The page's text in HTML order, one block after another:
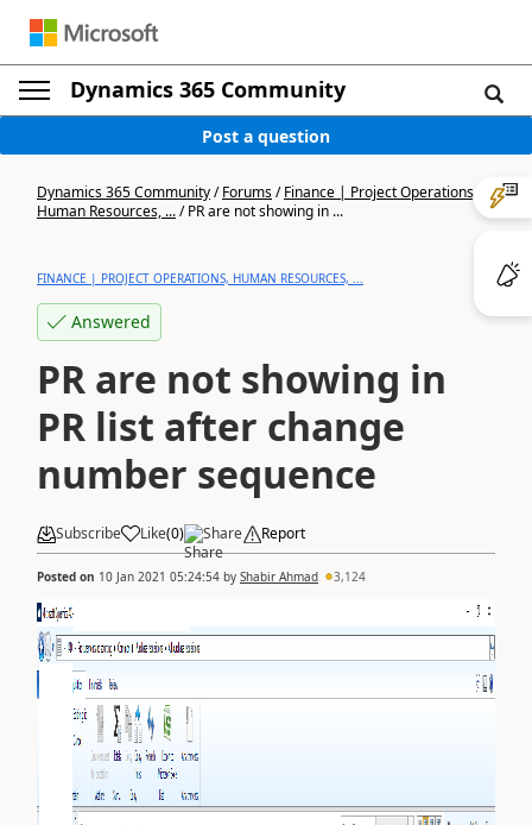
Dynamics 365 Community
Post a question
Dynamics 365 Community/Forums/Finance | Project Operations,
Human Resources, .../PR are not showing in ...
FINANCE | PROJECT OPERATIONS, HUMAN RESOURCES, ...
Answered
PR are not showing in
PR list after change
number sequence
Subscribe Like(0) Share Report
Posted on 10 Jan 2021 05:24:54 by Shabir Ahmad 3,124